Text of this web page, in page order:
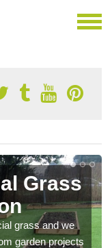
Grass
grass and we
garden projects